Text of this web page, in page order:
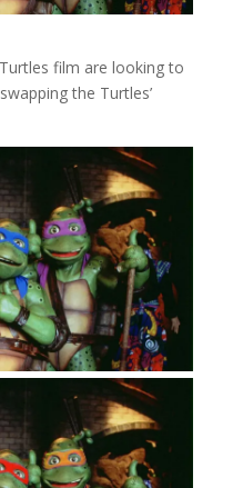
film are looking to
the Turtles’